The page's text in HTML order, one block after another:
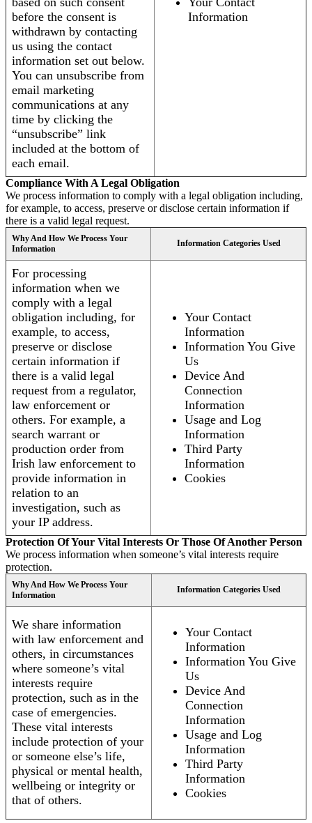
before the consent is
withdrawn by contacting
us using the contact
information set out below.
You can unsubscribe from
email marketing
communications at any
time by clicking the
“unsubscribe” link
included at the bottom of
each email.
Information
Compliance With A Legal Obligation
We process information to comply with a legal obligation including,
for example, to access, preserve or disclose certain information if
there is a valid legal request.
Why And How We Process Your
Information
Information Categories Used
For processing
information when we
comply with a legal
obligation including, for
example, to access,
preserve or disclose
certain information if
there is a valid legal
request from a regulator,
law enforcement or
others. For example, a
search warrant or
production order from
Irish law enforcement to
provide information in
relation to an
investigation, such as
your IP address.
Your Contact
Information
Information You Give
Us
Device And
Connection
Information
Usage and Log
Information
Third Party
Information
Cookies
Protection Of Your Vital Interests Or Those Of Another Person
We process information when someone’s vital interests require
protection.
Why And How We Process Your
Information
Information Categories Used
We share information
with law enforcement and
others, in circumstances
where someone’s vital
interests require
protection, such as in the
case of emergencies.
These vital interests
include protection of your
or someone else’s life,
physical or mental health,
wellbeing or integrity or
that of others.
Your Contact
Information
Information You Give
Us
Device And
Connection
Information
Usage and Log
Information
Third Party
Information
Cookies